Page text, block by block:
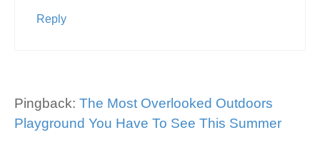
Reply
Pingback: The Most Overlooked Outdoors
Playground You Have To See This Summer